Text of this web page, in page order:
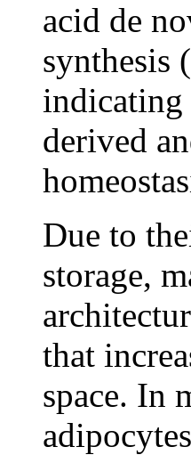
acid de
synthesis
indicating
derived
Due to
storage,
that
space. In